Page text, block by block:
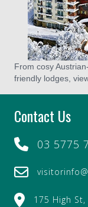
From cosy
friendly lodges,
Contact Us
03 5775
175 High